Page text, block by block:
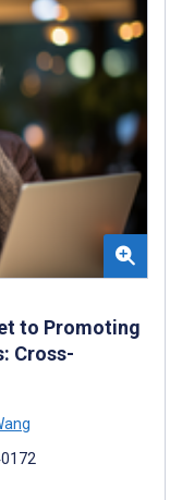
to Promoting
Cross-